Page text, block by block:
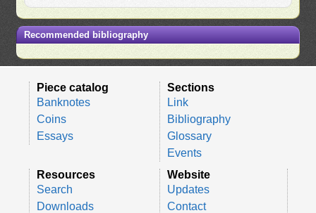
Recommended bibliography
Piece catalog
Banknotes
Coins
Essays
Sections
Link
Bibliography
Glossary
Events
Resources
Search
Downloads
Website
Updates
Contact